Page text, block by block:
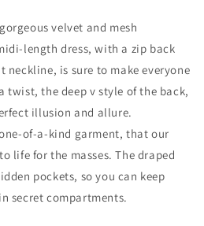
velvet and mesh
length dress, with a zip back
neckline, is sure to make everyone
twist, the deep v style of the back,
illusion and allure.
of-a-kind garment, that our
life for the masses. The draped
pockets, so you can keep
secret compartments.